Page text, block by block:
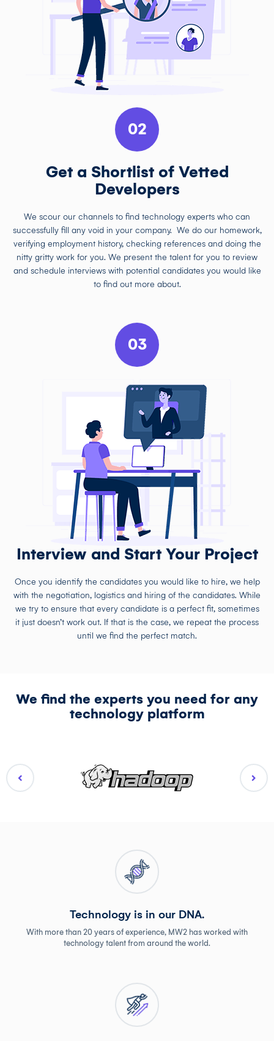
02
Get a Shortlist of Vetted
Developers
We scour our channels to find technology experts who can
successfully fill any void in your company. We do our homework,
verifying employment history, checking references and doing the
nitty gritty work for you. We present the talent for you to review
and schedule interviews with potential candidates you would like
to find out more about.
03
Interview and Start Your Project
Once you identify the candidates you would like to hire, we help
with the negotiation, logistics and hiring of the candidates. While
we try to ensure that every candidate is a perfect fit, sometimes
it just doesn’t work out. If that is the case, we repeat the process
until we find the perfect match.
We find the experts you need for any
technology platform
Technology is in our DNA.
With more than 20 years of experience, MW2 has worked with
technology talent from around the world.